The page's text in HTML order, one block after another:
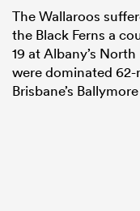
The Wallaroos
the Black Ferns a
19 at Albany’s
were dominated
Brisbane’s